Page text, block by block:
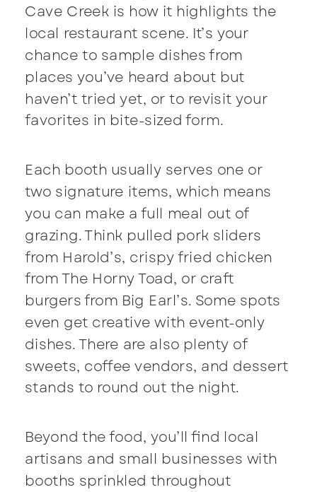
Cave Creek is how it highlights the
local restaurant scene. It’s your
chance to sample dishes from
places you’ve heard about but
haven’t tried yet, or to revisit your
favorites in bite-sized form.
Each booth usually serves one or
two signature items, which means
you can make a full meal out of
grazing. Think pulled pork sliders
from Harold’s, crispy fried chicken
from The Horny Toad, or craft
burgers from Big Earl’s. Some spots
even get creative with event-only
dishes. There are also plenty of
sweets, coffee vendors, and dessert
stands to round out the night.
Beyond the food, you’ll find local
artisans and small businesses with
booths sprinkled throughout